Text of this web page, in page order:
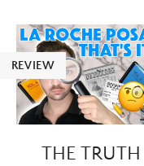
REVIEW
THE TRUTH